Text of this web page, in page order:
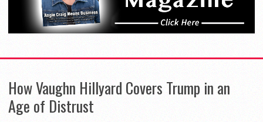
How Vaughn Hillyard Covers Trump in an
Age of Distrust